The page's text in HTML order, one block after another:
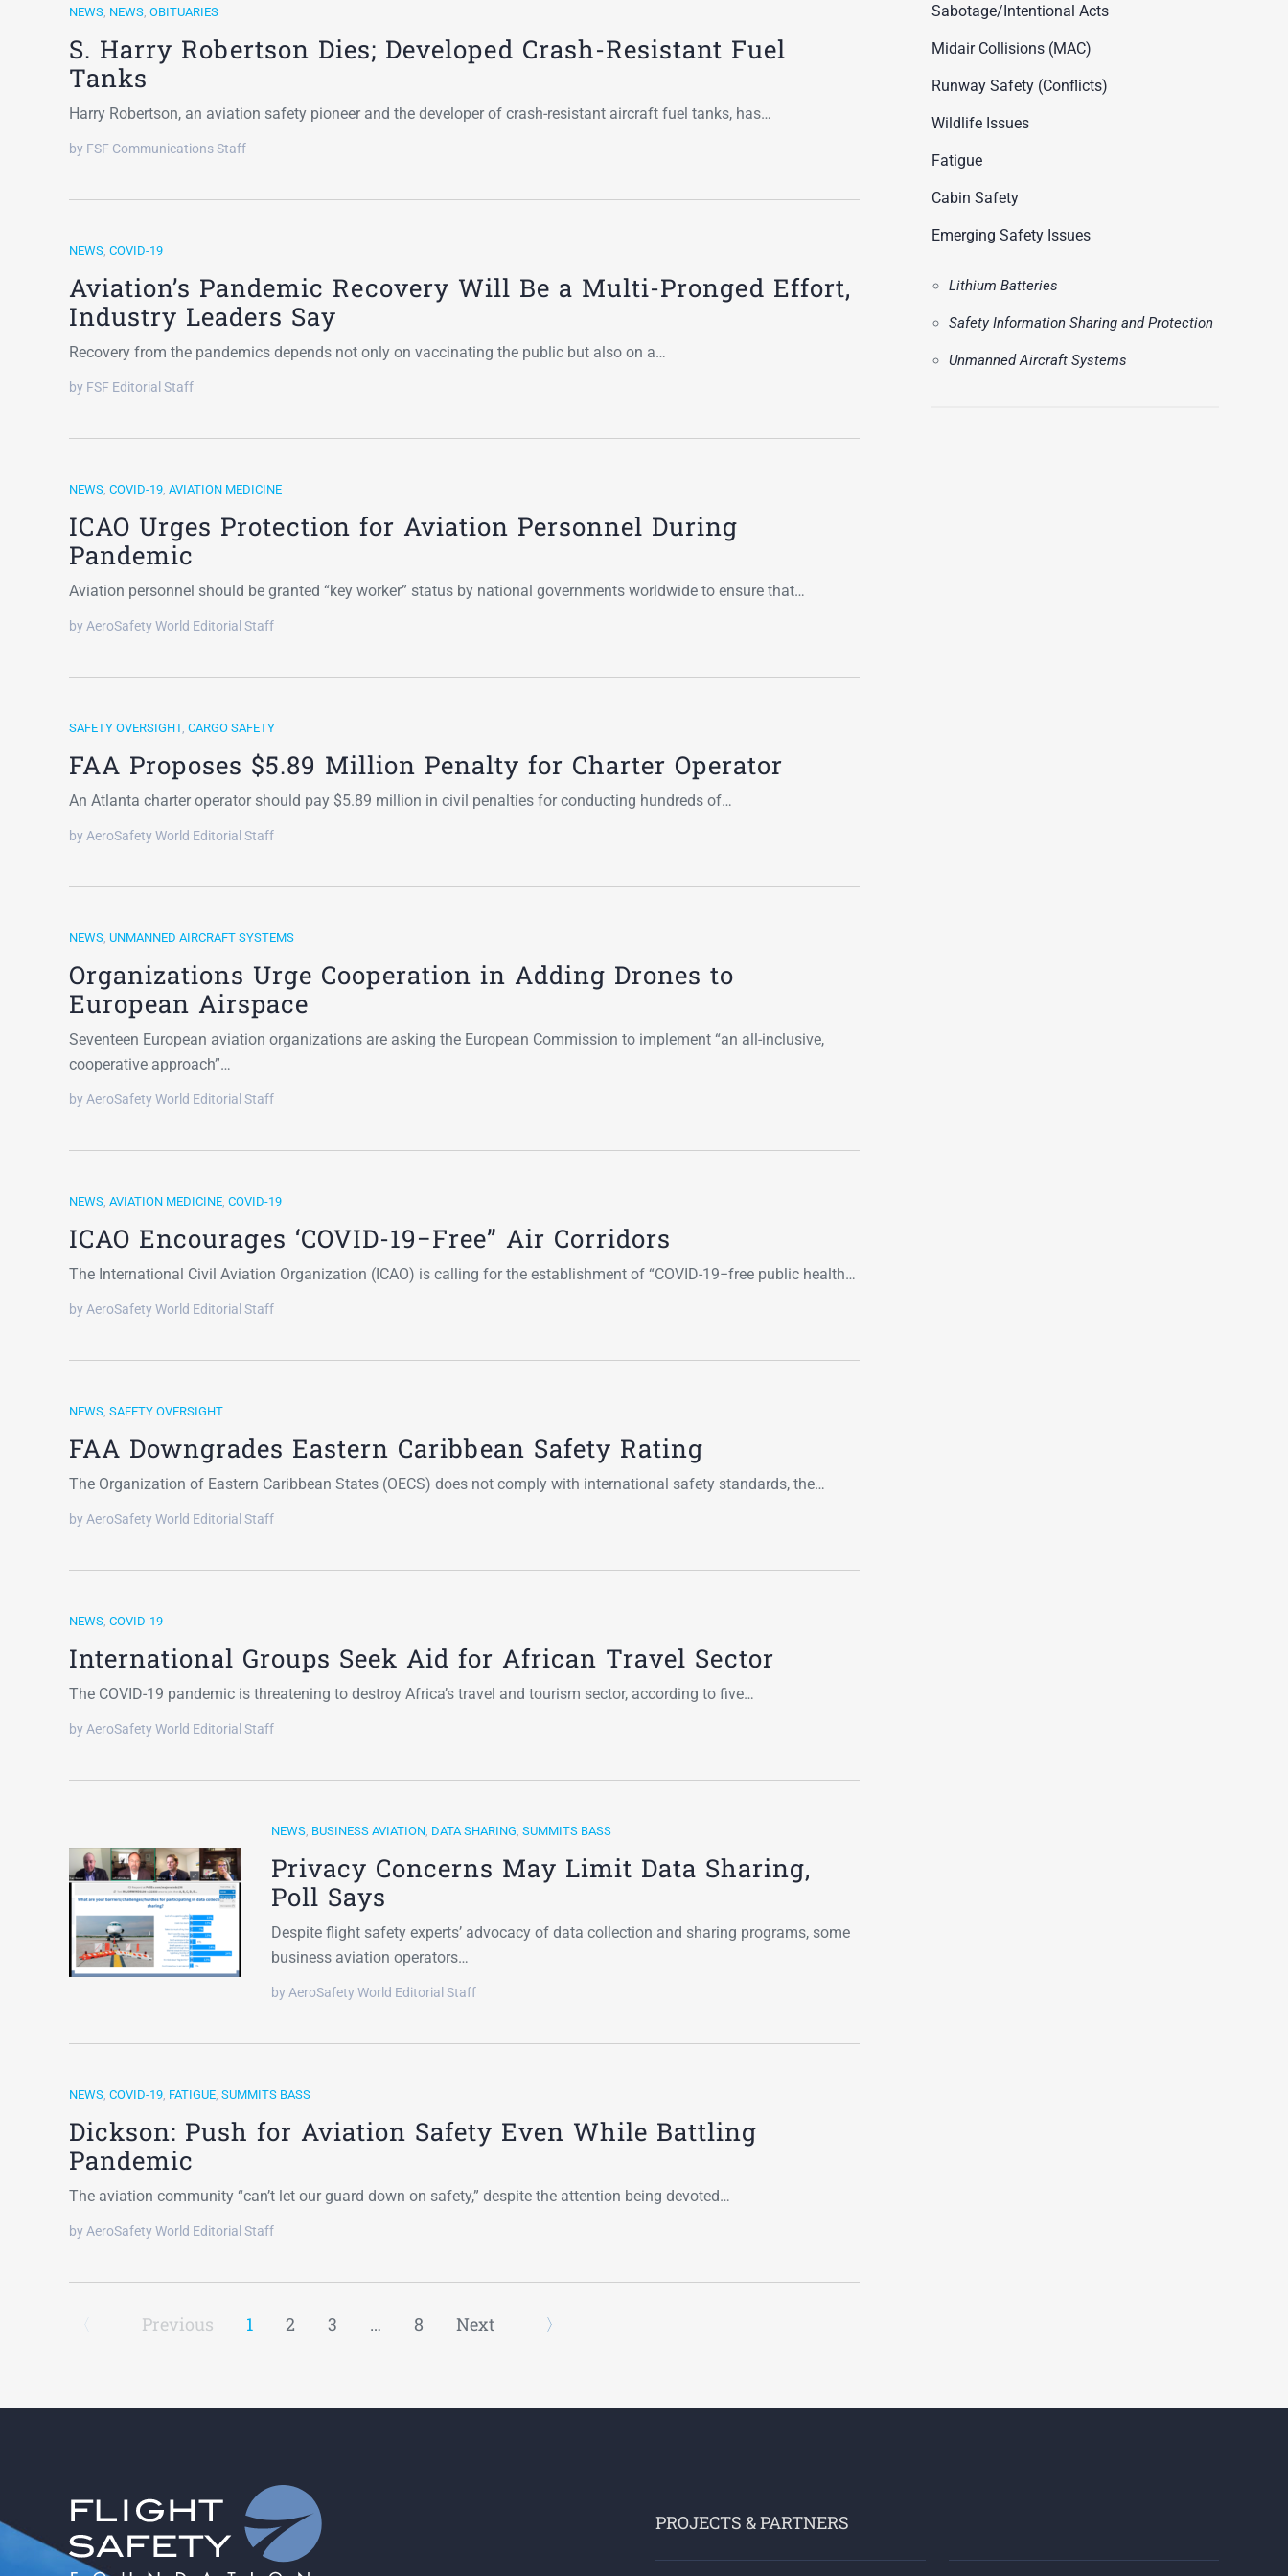
Videos
NEWS, NEWS, OBITUARIES
S. Harry Robertson Dies; Developed Crash-Resistant Fuel
Tanks
Harry Robertson, an aviation safety pioneer and the developer of crash-resistant aircraft fuel tanks, has…
by FSF Communications Staff
NEWS, COVID-19
Aviation’s Pandemic Recovery Will Be a Multi-Pronged Effort,
Industry Leaders Say
Recovery from the pandemics depends not only on vaccinating the public but also on a…
by FSF Editorial Staff
NEWS, COVID-19, AVIATION MEDICINE
ICAO Urges Protection for Aviation Personnel During
Pandemic
Aviation personnel should be granted “key worker” status by national governments worldwide to ensure that…
by AeroSafety World Editorial Staff
SAFETY OVERSIGHT, CARGO SAFETY
FAA Proposes $5.89 Million Penalty for Charter Operator
An Atlanta charter operator should pay $5.89 million in civil penalties for conducting hundreds of…
by AeroSafety World Editorial Staff
NEWS, UNMANNED AIRCRAFT SYSTEMS
Organizations Urge Cooperation in Adding Drones to
European Airspace
Seventeen European aviation organizations are asking the European Commission to implement “an all-inclusive,
cooperative approach”…
by AeroSafety World Editorial Staff
NEWS, AVIATION MEDICINE, COVID-19
ICAO Encourages ‘COVID-19−Free” Air Corridors
The International Civil Aviation Organization (ICAO) is calling for the establishment of “COVID-19−free public health…
by AeroSafety World Editorial Staff
NEWS, SAFETY OVERSIGHT
FAA Downgrades Eastern Caribbean Safety Rating
The Organization of Eastern Caribbean States (OECS) does not comply with international safety standards, the…
by AeroSafety World Editorial Staff
NEWS, COVID-19
International Groups Seek Aid for African Travel Sector
The COVID-19 pandemic is threatening to destroy Africa’s travel and tourism sector, according to five…
by AeroSafety World Editorial Staff
NEWS, BUSINESS AVIATION, DATA SHARING, SUMMITS BASS
Privacy Concerns May Limit Data Sharing,
Poll Says
Despite flight safety experts’ advocacy of data collection and sharing programs, some
business aviation operators…
by AeroSafety World Editorial Staff
NEWS, COVID-19, FATIGUE, SUMMITS BASS
Dickson: Push for Aviation Safety Even While Battling
Pandemic
The aviation community “can’t let our guard down on safety,” despite the attention being devoted…
by AeroSafety World Editorial Staff
Previous 1 2 3 … 8 Next
Sabotage/Intentional Acts
Midair Collisions (MAC)
Runway Safety (Conflicts)
Wildlife Issues
Fatigue
Cabin Safety
Emerging Safety Issues
Lithium Batteries
Safety Information Sharing and Protection
Unmanned Aircraft Systems
PROJECTS & PARTNERS